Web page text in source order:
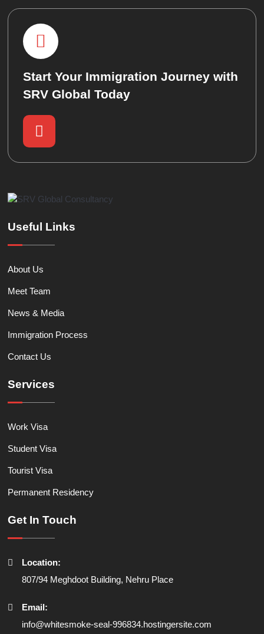
Start Your Immigration Journey with
SRV Global Today
Useful Links
About Us
Meet Team
News & Media
Immigration Process
Contact Us
Services
Work Visa
Student Visa
Tourist Visa
Permanent Residency
Get In Touch
Location:
807/94 Meghdoot Building, Nehru Place
Email:
info@whitesmoke-seal-996834.hostingersite.com